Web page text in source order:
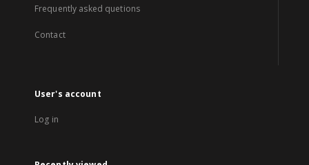
Frequently asked quetions
Contact
User's account
Log in